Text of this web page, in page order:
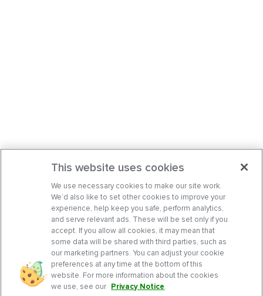
This website uses cookies
We use necessary cookies to make our site work.
We’d also like to set other cookies to improve your
experience, help keep you safe, perform analytics,
and serve relevant ads. These will be set only if you
accept. If you allow all cookies, it may mean that
some data will be shared with third parties, such as
our marketing partners. You can adjust your cookie
preferences at any time at the bottom of this
website. For more information about the cookies
we use, see our Privacy Notice.